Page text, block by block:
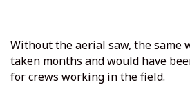
Without the aerial saw, the same
taken months and would have
for crews working in the field.